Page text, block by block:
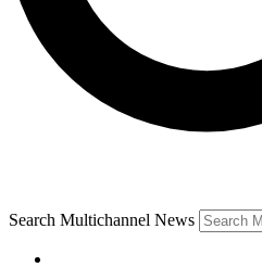
Search Multichannel News